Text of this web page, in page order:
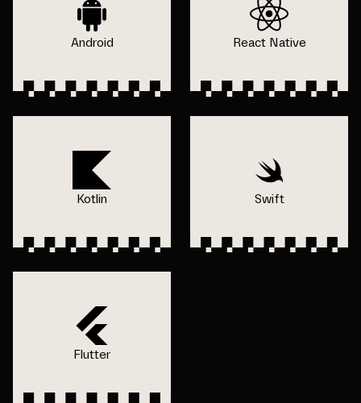
Android React Native
Kotlin Swift
Flutter